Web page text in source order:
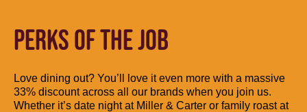
PERKS OF THE JOB
Love dining out? You’ll love it even more with a massive
33% discount across all our brands when you join us.
Whether it’s date night at Miller & Carter or family roast at